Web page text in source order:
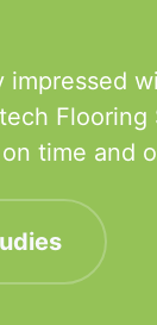
impressed
Flooring
time and